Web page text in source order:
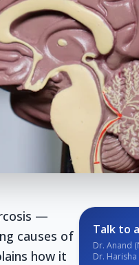
—
causes of
how it
Talk to
Dr. Anand
Dr. Harisha